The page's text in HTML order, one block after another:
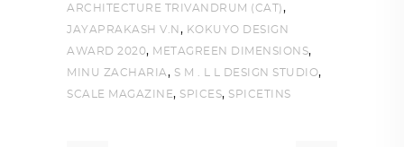
ARCHITECTURE TRIVANDRUM (CAT),
JAYAPRAKASH V.N , KOKUYO DESIGN
AWARD 2020, METAGREEN DIMENSIONS,
MINU ZACHARIA, S M . L L DESIGN STUDIO,
SCALE MAGAZINE, SPICES, SPICETINS